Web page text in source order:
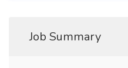
Job Summary